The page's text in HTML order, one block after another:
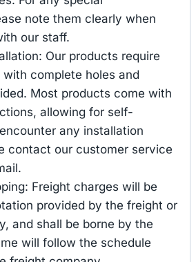
note them clearly when
our staff.
Our products require
with complete holes and
Most products come with
allowing for self-
any installation
contact our customer service
Freight charges will be
provided by the freight or
and shall be borne by the
will follow the schedule